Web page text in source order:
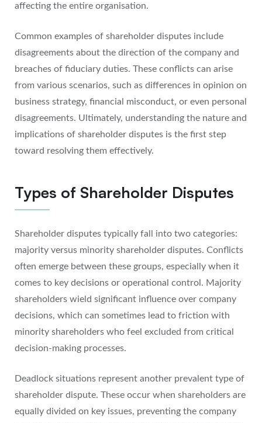
affecting the entire organisation.
Common examples of shareholder disputes include
disagreements about the direction of the company and
breaches of fiduciary duties. These conflicts can arise
from various scenarios, such as differences in opinion on
business strategy, financial misconduct, or even personal
disagreements. Ultimately, understanding the nature and
implications of shareholder disputes is the first step
toward resolving them effectively.
Types of Shareholder Disputes
Shareholder disputes typically fall into two categories:
majority versus minority shareholder disputes. Conflicts
often emerge between these groups, especially when it
comes to key decisions or operational control. Majority
shareholders wield significant influence over company
decisions, which can sometimes lead to friction with
minority shareholders who feel excluded from critical
decision-making processes.
Deadlock situations represent another prevalent type of
shareholder dispute. These occur when shareholders are
equally divided on key issues, preventing the company